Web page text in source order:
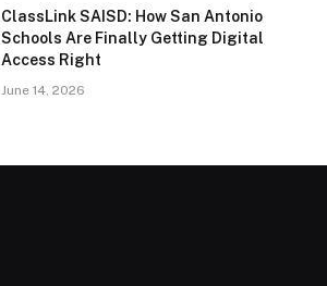
ClassLink SAISD: How San Antonio
Schools Are Finally Getting Digital
Access Right
June 14, 2026